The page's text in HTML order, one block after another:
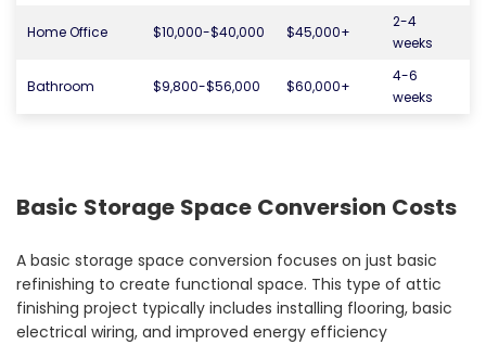
Home Office $10,000-$40,000 $45,000+
2-4
weeks
Bathroom $9,800-$56,000 $60,000+
4-6
weeks
Basic Storage Space Conversion Costs
A basic storage space conversion focuses on just basic
refinishing to create functional space. This type of attic
finishing project typically includes installing flooring, basic
electrical wiring, and improved energy efficiency